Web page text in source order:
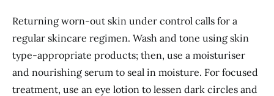
Returning worn-out skin under control calls for a
regular skincare regimen. Wash and tone using skin
type-appropriate products; then, use a moisturiser
and nourishing serum to seal in moisture. For focused
treatment, use an eye lotion to lessen dark circles and